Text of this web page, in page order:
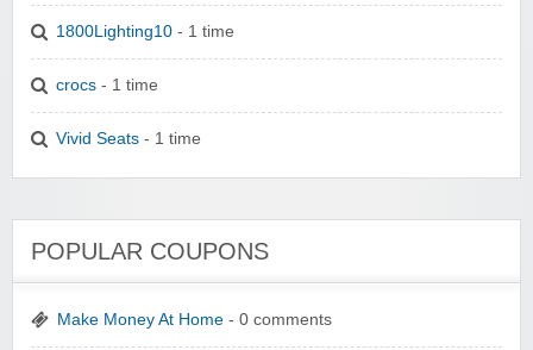
1800Lighting10 - 1 time
crocs - 1 time
Vivid Seats - 1 time
POPULAR COUPONS
Make Money At Home - 0 comments